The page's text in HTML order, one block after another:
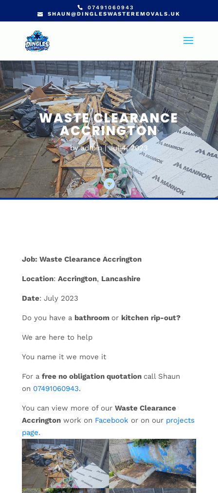
07491060943
SHAUN@DINGLESWASTEREMOVALS.UK
WASTE CLEARANCE
ACCRINGTON
byadmin Jul 4, 2023

Job: Waste Clearance Accrington
Location: Accrington, Lancashire
Date: July 2023
Do you have a bathroom or kitchen rip-out?
We are here to help
You name it we move it
For a free no obligation quotation call Shaun
on 07491060943.
You can view more of our Waste Clearance
Accringtonwork on Facebook or on our projects
page.